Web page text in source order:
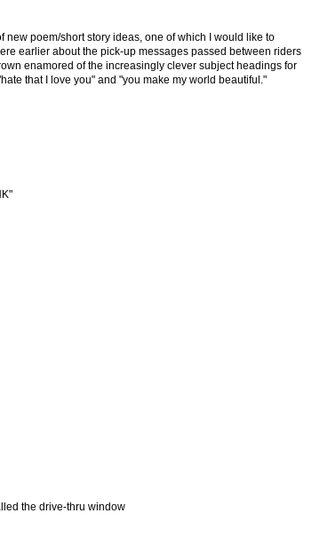
new poem/short story ideas, one of which I would like to
earlier about the pick-up messages passed between riders
enamored of the increasingly clever subject headings for
that I love you" and "you make my world beautiful."
the drive-thru window